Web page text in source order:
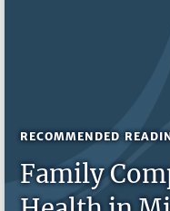
RECOMMENDED
Family